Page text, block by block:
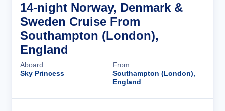
14-night Norway, Denmark &
Sweden Cruise From
Southampton (London),
England
Aboard
Sky Princess
From
Southampton (London),
England